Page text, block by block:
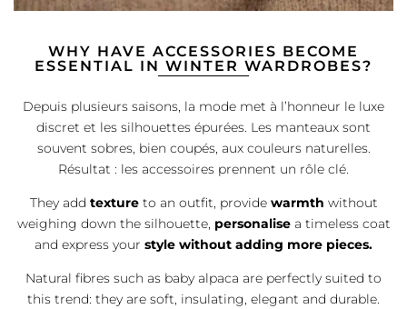
WHY HAVE ACCESSORIES BECOME
ESSENTIAL IN WINTER WARDROBES?
Depuis plusieurs saisons, la mode met à l’honneur le luxe
discret et les silhouettes épurées. Les manteaux sont
souvent sobres, bien coupés, aux couleurs naturelles.
Résultat : les accessoires prennent un rôle clé.
They add textureto an outfit, provide warmth without
weighing down the silhouette, personalisea timeless coat
and express your style without adding more pieces.
Natural fibres such as baby alpaca are perfectly suited to
this trend: they are soft, insulating, elegant and durable.